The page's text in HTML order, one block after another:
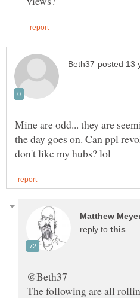
Mine are odd... they are
the day goes on. Can ppl
reply to